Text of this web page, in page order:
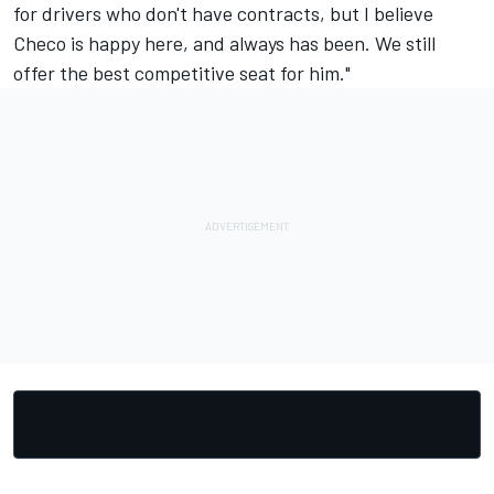
for drivers who don't have contracts, but I believe
Checo is happy here, and always has been. We still
offer the best competitive seat for him."